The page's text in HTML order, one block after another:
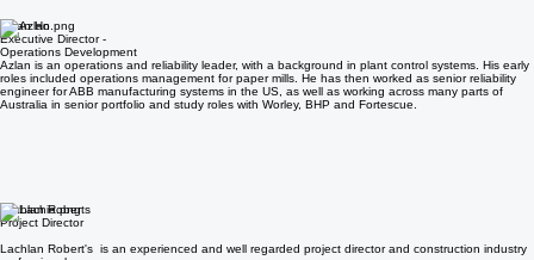
Azlan Ho
Executive Director -
Operations Development
Azlan is an operations and reliability leader, with a background in plant control systems. His early
roles included operations management for paper mills. He has then worked as senior reliability
engineer for ABB manufacturing systems in the US, as well as working across many parts of
Lachlan Roberts